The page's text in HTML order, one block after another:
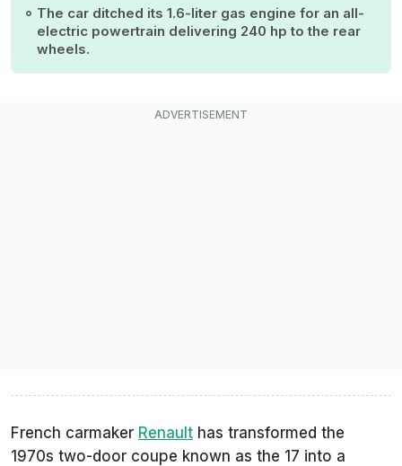
The car ditched its 1.6-liter gas engine for an all-
electric powertrain delivering 240 hp to the rear
wheels.
French carmaker Renault has transformed the
1970s two-door coupe known as the 17 into a